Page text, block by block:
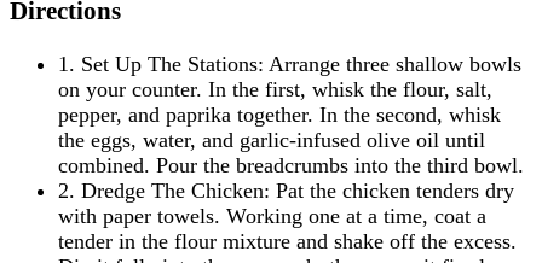
Directions
1. Set Up The Stations: Arrange three shallow bowls
on your counter. In the first, whisk the flour, salt,
pepper, and paprika together. In the second, whisk
the eggs, water, and garlic-infused olive oil until
combined. Pour the breadcrumbs into the third bowl.
2. Dredge The Chicken: Pat the chicken tenders dry
with paper towels. Working one at a time, coat a
tender in the flour mixture and shake off the excess.